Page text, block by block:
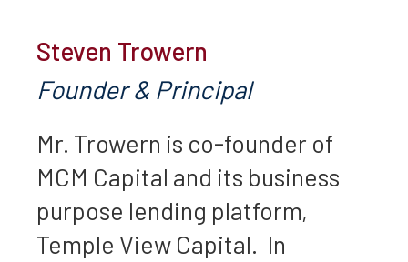
Steven Trowern
Founder & Principal
Mr. Trowern is co-founder of
MCM Capital and its business
purpose lending platform,
Temple View Capital. In